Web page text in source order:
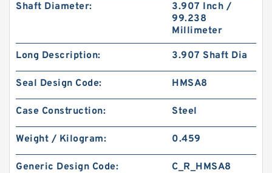
Shaft Diameter:
3.907 Inch /
99.238
Millimeter
Long Description: 3.907 Shaft Dia
Seal Design Code: HMSA8
Case Construction: Steel
Weight / Kilogram: 0.459
Generic Design Code: C_R_HMSA8